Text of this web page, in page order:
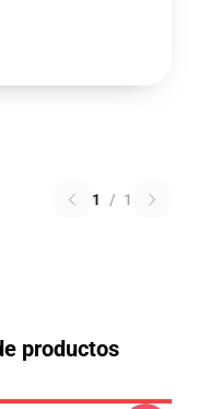
1 / 1
productos